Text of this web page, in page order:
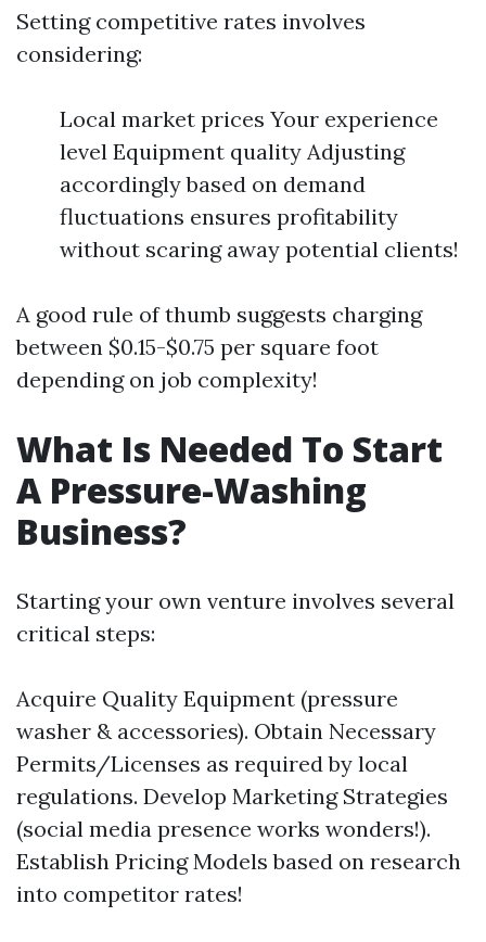
Setting competitive rates involves
considering:
Local market prices Your experience
level Equipment quality Adjusting
accordingly based on demand
fluctuations ensures profitability
without scaring away potential clients!
A good rule of thumb suggests charging
between $0.15-$0.75 per square foot
depending on job complexity!
What Is Needed To Start
A Pressure-Washing
Business?
Starting your own venture involves several
critical steps:
Acquire Quality Equipment (pressure
washer & accessories). Obtain Necessary
Permits/Licenses as required by local
regulations. Develop Marketing Strategies
(social media presence works wonders!).
Establish Pricing Models based on research
into competitor rates!